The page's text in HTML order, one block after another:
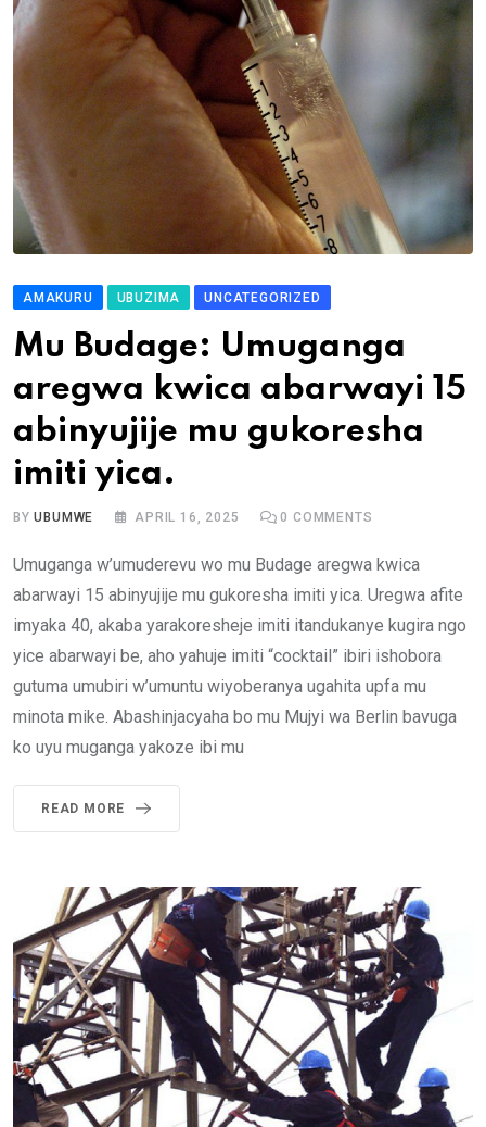
AMAKURU UBUZIMA UNCATEGORIZED
Mu Budage: Umuganga
aregwa kwica abarwayi 15
abinyujije mu gukoresha
imiti yica.
BYUBUMWE APRIL 16, 2025 0 COMMENTS
Umuganga w’umuderevu wo mu Budage aregwa kwica
abarwayi 15 abinyujije mu gukoresha imiti yica. Uregwa afite
imyaka 40, akaba yarakoresheje imiti itandukanye kugira ngo
yice abarwayi be, aho yahuje imiti “cocktail” ibiri ishobora
gutuma umubiri w’umuntu wiyoberanya ugahita upfa mu
minota mike. Abashinjacyaha bo mu Mujyi wa Berlin bavuga
ko uyu muganga yakoze ibi mu
READ MORE